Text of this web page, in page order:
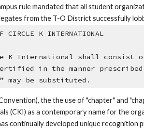
rule mandated that all student
from the T-O District successfully
CIRCLE K INTERNATIONAL
K International shall consist
in the manner
may be substituted.
the the use of "chapter" and
(CKI) as a contemporary name for the
continually developed unique recognition